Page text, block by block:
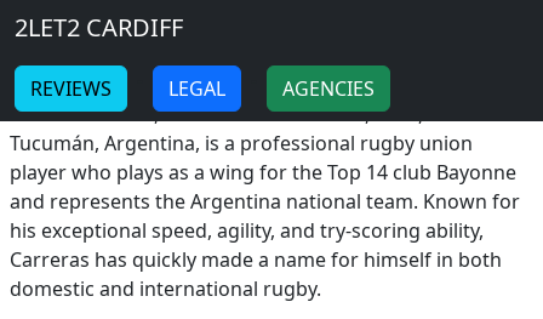
Skip to main content
Breadcrumb
Home
Mateo Carreras
2LET2 CARDIFF
REVIEWS LEGAL
AGENCIES
Mateo Carreras, born on December 17, 1999, in
Tucumán, Argentina, is a professional rugby union
player who plays as a wing for the Top 14 club Bayonne
and represents the Argentina national team. Known for
his exceptional speed, agility, and try-scoring ability,
Carreras has quickly made a name for himself in both
domestic and international rugby.